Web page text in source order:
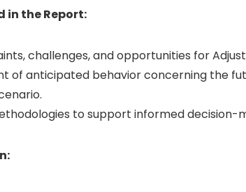
in the Report:
challenges, and opportunities for
of anticipated behavior concerning the
to support informed decision-